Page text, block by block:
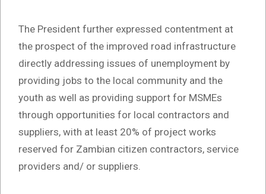
The President further expressed contentment at
the prospect of the improved road infrastructure
directly addressing issues of unemployment by
providing jobs to the local community and the
youth as well as providing support for MSMEs
through opportunities for local contractors and
suppliers, with at least 20% of project works
reserved for Zambian citizen contractors, service
providers and/ or suppliers.